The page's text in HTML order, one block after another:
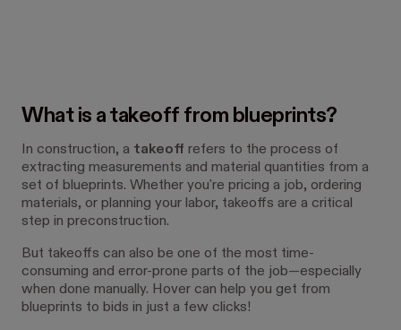
What is a takeoff from blueprints?
In construction, a takeoff refers to the process of
extracting measurements and material quantities from a
set of blueprints. Whether you're pricing a job, ordering
materials, or planning your labor, takeoffs are a critical
step in preconstruction.
But takeoffs can also be one of the most time-
consuming and error-prone parts of the job—especially
when done manually. Hover can help you get from
blueprints to bids in just a few clicks!